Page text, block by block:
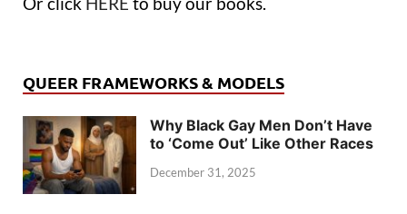
QUEER FRAMEWORKS & MODELS
Why Black Gay Men Don’t Have
to ‘Come Out’ Like Other Races
December 31, 2025